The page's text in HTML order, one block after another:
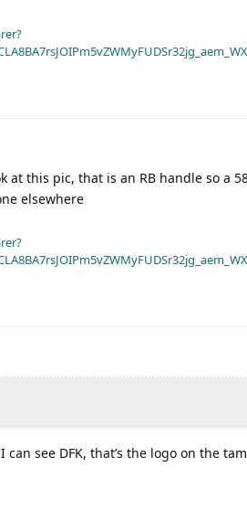
this pic, that is an RB handle so a
elsewhere
see DFK, that’s the logo on the